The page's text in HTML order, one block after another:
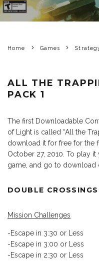
Home Games
ALL THE
PACK 1
The first Downloadable
of Light is called “All the
download it for free for the
October 27, 2010. To play
game, and go to download
DOUBLE CROSSINGS
Mission Challenges
-Escape in 3:30 or Less
-Escape in 3:00 or Less
-Escape in 2:30 or Less